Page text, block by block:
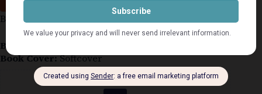
Buchanan-Renard #6
Book Condition:
Book Cover:Softcover
Guaranteed Safe Checkout